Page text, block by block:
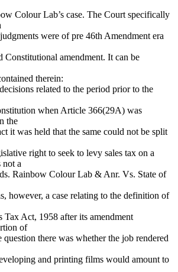
Colour Lab’s case. The Court specifically
were of pre 46th Amendment era
Constitutional amendment. It can be
therein:
related to the period prior to the
when Article 366(29A) was
the
it was held that the same could not be split
right to seek to levy sales tax on a
not a
Rainbow Colour Lab & Anr. Vs. State of
however, a case relating to the definition of
Tax Act, 1958 after its amendment
of
there was whether the job rendered
and printing films would amount to